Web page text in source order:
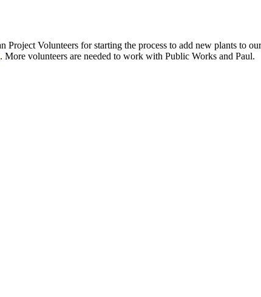
Volunteers for starting the process to add new plants to
. More volunteers are needed to work with Public Works and Paul.